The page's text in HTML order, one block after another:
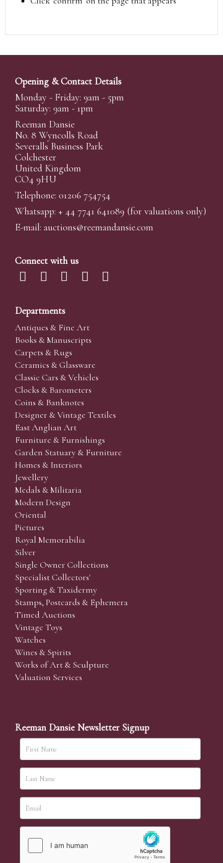
Opening & Contact Details
Monday - Friday: 9am - 5pm
Saturday: 9am - 1pm
Reeman Dansie
No. 8 Wyncolls Road
Severalls Business Park
Colchester
United Kingdom
CO4 9HU
Telephone: 01206 754754
Whatsapp: + 44 7741 641089 (for valuations only)
E-mail: auctions@reemandansie.com
Connect with us
Departments
Antiques & Fine Art
Books & Manuscripts
Carpets & Rugs
Ceramics & Glassware
Classic Cars & Vehicles
Clocks & Barometers
Coins & Banknotes
Designer & Vintage Textiles
East Anglian Art
Furniture & Furnishings
Garden Statuary & Furniture
Homes & Interiors
Jewellery
Medals & Militaria
Modern Design
Oriental
Pictures
Royal Memorabilia
Silver
Single Owner Collections
Specialist Collectors'
Sporting & Taxidermy
Stamps, Postcards & Ephemera
Timed Auctions
Vintage Toys
Watches
Wines & Spirits
Works of Art & Sculpture
Valuation Services
Reeman Dansie Newsletter Signup